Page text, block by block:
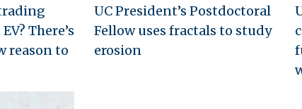
There’s
reason to
UC President’s Postdoctoral
Fellow uses fractals to study
erosion